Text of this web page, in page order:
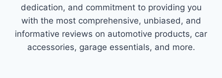
dedication, and commitment to providing you
with the most comprehensive, unbiased, and
informative reviews on automotive products, car
accessories, garage essentials, and more.